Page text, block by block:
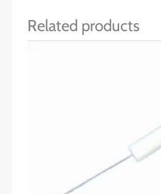
Related products